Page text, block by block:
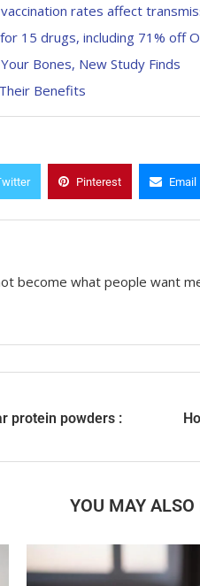
rates affect
15 drugs, including 71% off
Bones, New Study Finds
Benefits
Pinterest Email
become what people want
protein powders :
YOU MAY ALSO